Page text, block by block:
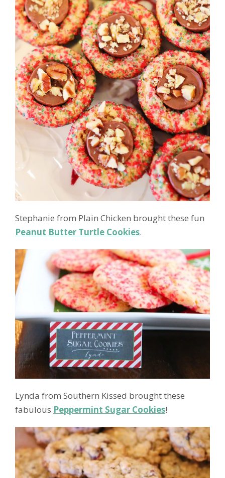
Stephanie from Plain Chicken brought these fun
Peanut Butter Turtle Cookies.
Lynda from Southern Kissed brought these
fabulous Peppermint Sugar Cookies!